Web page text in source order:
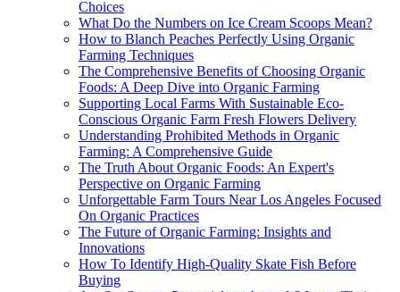
Choices
What Do the Numbers on Ice Cream Scoops Mean?
How to Blanch Peaches Perfectly Using Organic
Farming Techniques
The Comprehensive Benefits of Choosing Organic
Foods: A Deep Dive into Organic Farming
Supporting Local Farms With Sustainable Eco-
Conscious Organic Farm Fresh Flowers Delivery
Understanding Prohibited Methods in Organic
Farming: A Comprehensive Guide
The Truth About Organic Foods: An Expert's
Perspective on Organic Farming
Unforgettable Farm Tours Near Los Angeles Focused
On Organic Practices
The Future of Organic Farming: Insights and
Innovations
How To Identify High-Quality Skate Fish Before
Buying